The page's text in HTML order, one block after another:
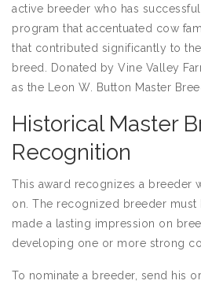
active breeder who has
program that accentuated cow
that contributed significantly to
breed. Donated by Vine Valley
as the Leon W. Button Master
Historical Master
Recognition
This award recognizes a breeder
on. The recognized breeder must
made a lasting impression on
developing one or more strong
To nominate a breeder, send his